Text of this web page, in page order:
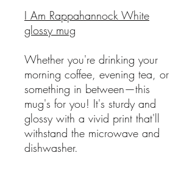
I Am Rappahannock White
glossy mug
Whether you're drinking your
morning coffee, evening tea, or
something in between—this
mug's for you! It's sturdy and
glossy with a vivid print that'll
withstand the microwave and
dishwasher.